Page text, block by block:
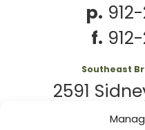
p.
f.
Southeast
2591